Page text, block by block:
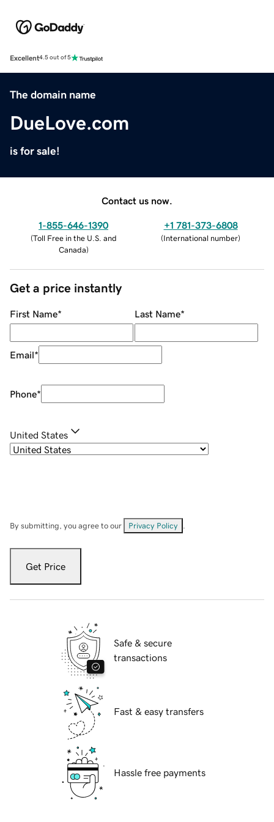
Excellent4.5 out of 5
The domain name
DueLove.com
is for sale!
Contact us now.
1-855-646-1390
(Toll Free in the U.S. and
Canada)
+1 781-373-6808
(International number)
Get a price instantly
First Name* Last Name*
Email*
Phone*
United States
By submitting, you agree to our Privacy Policy
Get Price
Safe & secure
transactions
Fast & easy transfers
Hassle free payments